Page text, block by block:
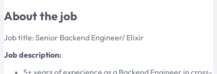
About the job
Job title: Senior Backend Engineer/ Elixir
Job description: